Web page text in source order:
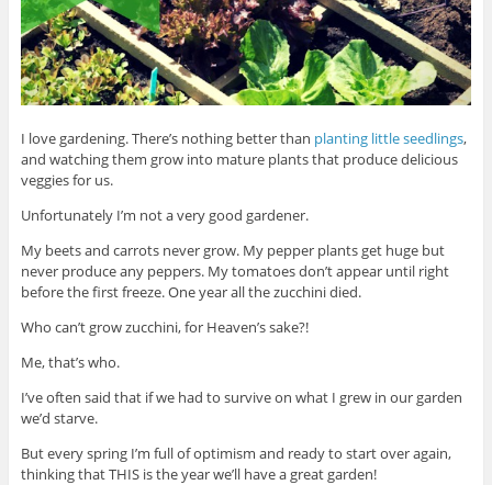
I love gardening. There’s nothing better than planting little seedlings,
and watching them grow into mature plants that produce delicious
veggies for us.
Unfortunately I’m not a very good gardener.
My beets and carrots never grow. My pepper plants get huge but
never produce any peppers. My tomatoes don’t appear until right
before the first freeze. One year all the zucchini died.
Who can’t grow zucchini, for Heaven’s sake?!
Me, that’s who.
I’ve often said that if we had to survive on what I grew in our garden
we’d starve.
But every spring I’m full of optimism and ready to start over again,
thinking that THIS is the year we’ll have a great garden!